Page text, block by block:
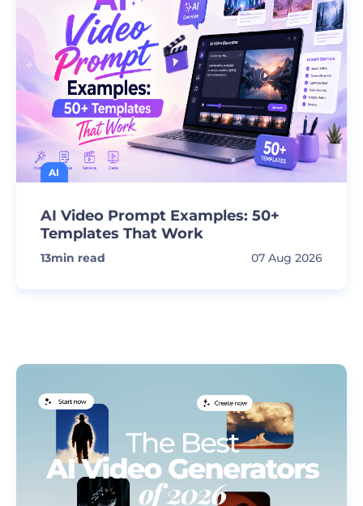
AI
AI Video Prompt Examples: 50+
Templates That Work
13min read 07 Aug 2026